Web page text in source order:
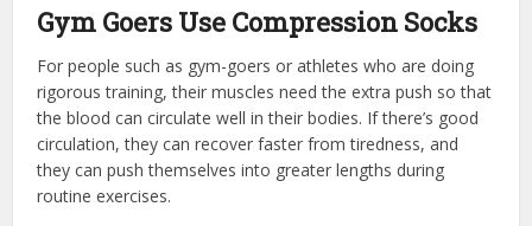
Gym Goers Use Compression Socks
For people such as gym-goers or athletes who are doing
rigorous training, their muscles need the extra push so that
the blood can circulate well in their bodies. If there’s good
circulation, they can recover faster from tiredness, and
they can push themselves into greater lengths during
routine exercises.